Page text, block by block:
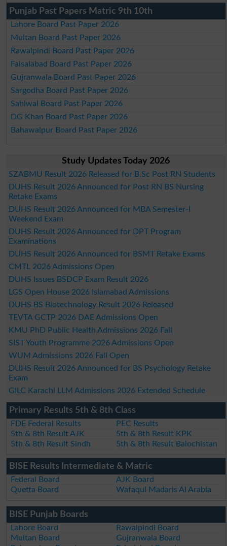
Punjab Past Papers Matric 9th 10th
Lahore Board Past Paper 2026
Multan Board Past Paper 2026
Rawalpindi Board Past Paper 2026
Faisalabad Board Past Paper 2026
Gujranwala Board Past Paper 2026
Sargodha Board Past Paper 2026
Sahiwal Board Past Paper 2026
DG Khan Board Past Paper 2026
Bahawalpur Board Past Paper 2026
Study Updates Today 2026
SZABMU Result 2026 Released for B.Sc Post RN Students
DUHS Result 2026 Announced for Post RN BS Nursing
Retake Exams
DUHS Result 2026 Announced for MBA Semester-I
Weekend Exam
DUHS Result 2026 Announced for DPT Program
Examinations
DUHS Result 2026 Announced for BSMT Retake Exams
CMTL 2026 Admissions Open
DUHS Issues BSDCP Exam Result 2026
LGS Open House 2026 Islamabad Admissions
DUHS BS Biotechnology Result 2026 Released
TEVTA GCTP 2026 DAE Admissions Open
KMU PhD Public Health Admissions 2026 Fall
SIST Youth Programme 2026 Admissions Open
WUM Admissions 2026 Fall Open
DUHS Result 2026 Announced for BS Psychology Retake
Exam
GILC Karachi LLM Admissions 2026 Extended Schedule
Primary Results 5th & 8th Class
FDE Federal Results
PEC Results
5th & 8th Result AJK
5th & 8th Result KPK
5th & 8th Result Sindh
5th & 8th Result Balochistan
BISE Results Intermediate & Matric
Federal Board
AJK Board
Quetta Board
Wafaqul Madaris Al Arabia
BISE Punjab Boards
Lahore Board
Rawalpindi Board
Multan Board
Gujranwala Board